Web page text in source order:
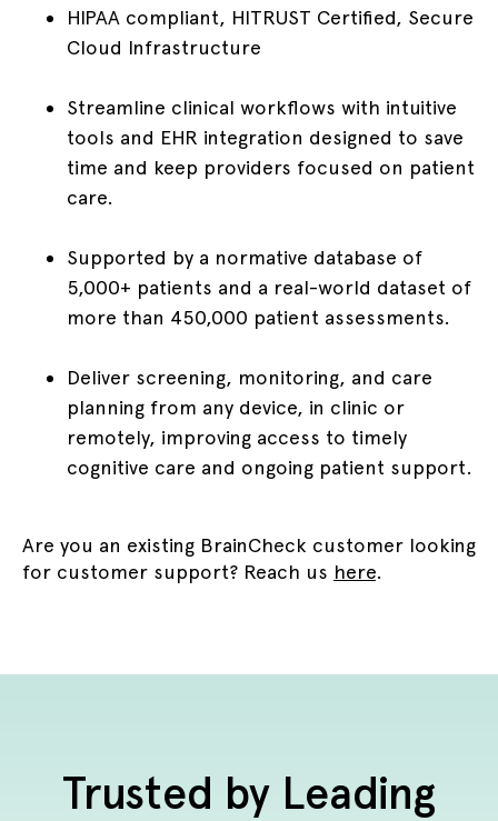
HIPAA compliant, HITRUST Certified, Secure
Cloud Infrastructure
Streamline clinical workflows with intuitive
tools and EHR integration designed to save
time and keep providers focused on patient
care.
Supported by a normative database of
5,000+ patients and a real-world dataset of
more than 450,000 patient assessments.
Deliver screening, monitoring, and care
planning from any device, in clinic or
remotely, improving access to timely
cognitive care and ongoing patient support.
Are you an existing BrainCheck customer looking
for customer support? Reach us here.
Trusted by Leading